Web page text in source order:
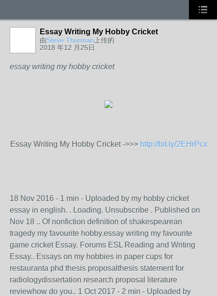
Essay Writing My Hobby Cricket
由Steve Thurman 上传的
2018 年12 月25日
essay writing my hobby cricket
Essay Writing My Hobby Cricket ->>> http://bit.ly/2EHrPcx
18 Nov 2016 - 1 min - Uploaded by my hobby cricket
essay in english. . Loading. Unsubscribe . Published on
Nov 18 .. Of nonfiction definition of shakespearean
tragedy my favourite hobby.essay writing my favourite
game cricket Essay. Forums ESL Reading and Writing
Essay.. Essays on my hobbies in paper cups for
restauranta phd thesis proposalthesis statement for
radiologydissertation research proposal literature
reviewhow do you.. 1 Oct 2017 - 2 min - Uploaded by